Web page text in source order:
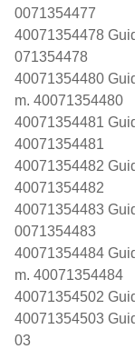
0071354477
40071354478
071354478
40071354480
m. 40071354480
40071354481
40071354481
40071354482
40071354482
40071354483
0071354483
40071354484
m. 40071354484
40071354502
40071354503
03